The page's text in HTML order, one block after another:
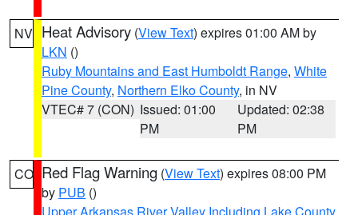
NV Heat Advisory (View Text) expires 01:00 AM by
LKN ()
Ruby Mountains and East Humboldt Range, White
Pine County, Northern Elko County, in NV
VTEC# 7 (CON) Issued: 01:00
PM
Updated: 02:38
PM
CO Red Flag Warning (View Text) expires 08:00 PM
by PUB ()